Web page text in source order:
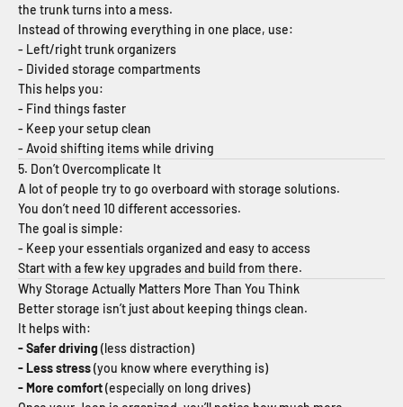
the trunk turns into a mess.
Instead of throwing everything in one place, use:
- Left/right trunk organizers
- Divided storage compartments
This helps you:
- Find things faster
- Keep your setup clean
- Avoid shifting items while driving
5. Don’t Overcomplicate It
A lot of people try to go overboard with storage solutions.
You don’t need 10 different accessories.
The goal is simple:
- Keep your essentials organized and easy to access
Start with a few key upgrades and build from there.
Why Storage Actually Matters More Than You Think
Better storage isn’t just about keeping things clean.
It helps with:
- Safer driving (less distraction)
- Less stress(you know where everything is)
- More comfort(especially on long drives)